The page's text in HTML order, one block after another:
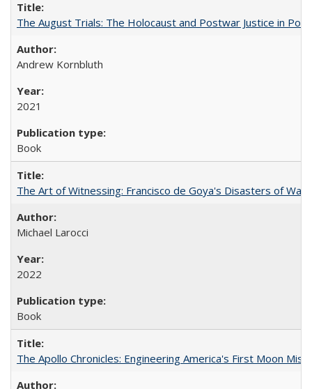
The August Trials: The Holocaust and Postwar Justice in
Andrew Kornbluth
2021
Book
The Art of Witnessing: Francisco de Goya's Disasters of War
Michael Larocci
2022
Book
The Apollo Chronicles: Engineering America's First Moon